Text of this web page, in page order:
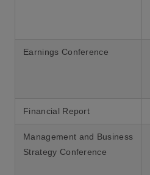
Earnings Conference
Financial Report
Management and Business
Strategy Conference